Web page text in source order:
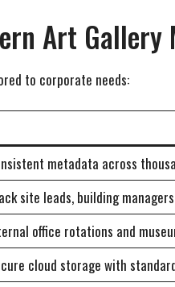
Art
to corporate needs:
metadata across
site leads, building
office rotations and
cloud storage with